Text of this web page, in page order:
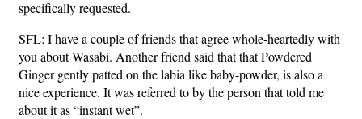
specifically requested.
SFL: I have a couple of friends that agree whole-heartedly with
you about Wasabi. Another friend said that that Powdered
Ginger gently patted on the labia like baby-powder, is also a
nice experience. It was referred to by the person that told me
about it as “instant wet”.